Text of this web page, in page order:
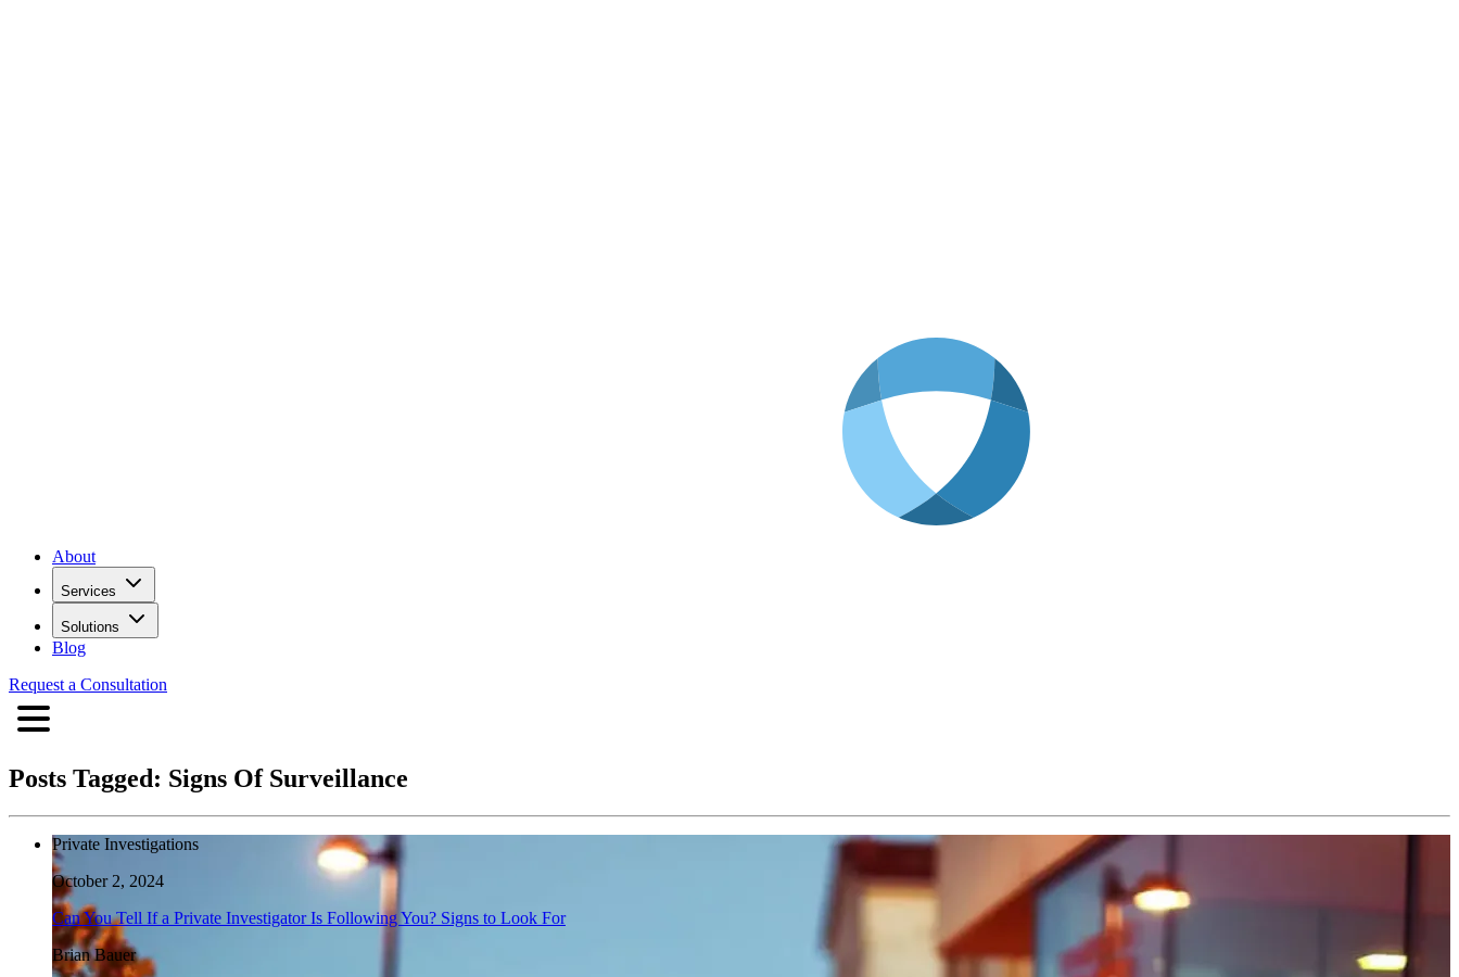
About
Services
Solutions
Blog
Request a Consultation
Posts Tagged: Signs Of Surveillance
Private Investigations
October 2, 2024
Can You Tell If a Private Investigator Is Following You? Signs to Look For
Brian Bauer